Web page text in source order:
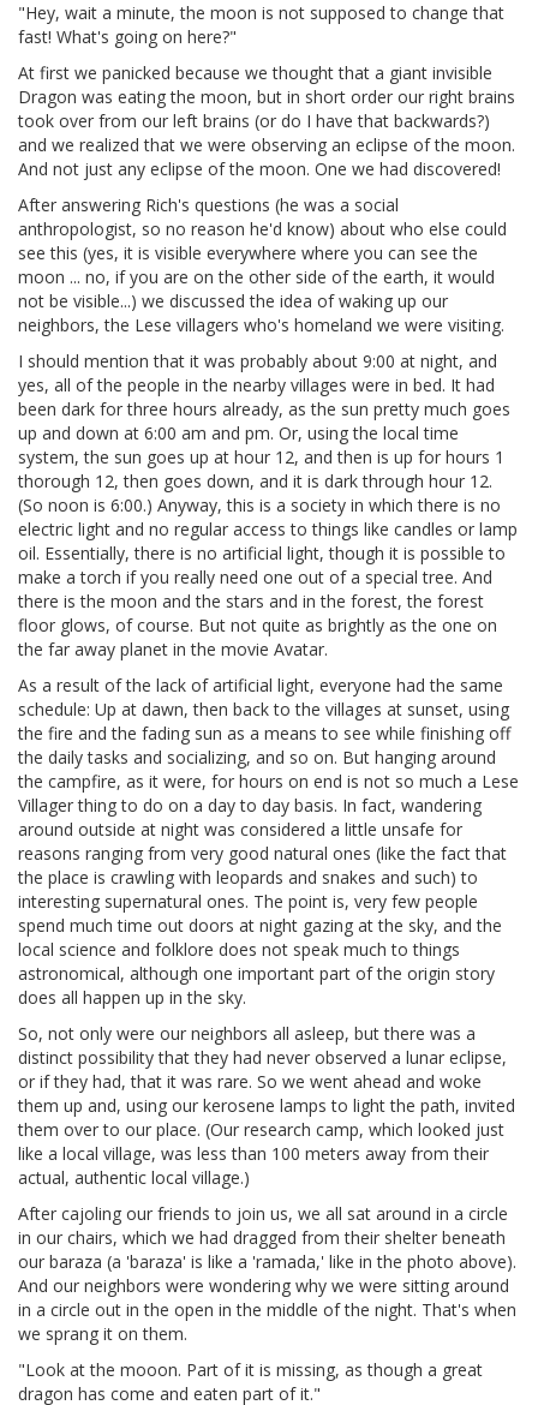
"Hey, wait a minute, the moon is not supposed to change that
fast! What's going on here?"
At first we panicked because we thought that a giant invisible
Dragon was eating the moon, but in short order our right brains
took over from our left brains (or do I have that backwards?)
and we realized that we were observing an eclipse of the moon.
And not just any eclipse of the moon. One we had discovered!
After answering Rich's questions (he was a social
anthropologist, so no reason he'd know) about who else could
see this (yes, it is visible everywhere where you can see the
moon ... no, if you are on the other side of the earth, it would
not be visible...) we discussed the idea of waking up our
neighbors, the Lese villagers who's homeland we were visiting.
I should mention that it was probably about 9:00 at night, and
yes, all of the people in the nearby villages were in bed. It had
been dark for three hours already, as the sun pretty much goes
up and down at 6:00 am and pm. Or, using the local time
system, the sun goes up at hour 12, and then is up for hours 1
thorough 12, then goes down, and it is dark through hour 12.
(So noon is 6:00.) Anyway, this is a society in which there is no
electric light and no regular access to things like candles or lamp
oil. Essentially, there is no artificial light, though it is possible to
make a torch if you really need one out of a special tree. And
there is the moon and the stars and in the forest, the forest
floor glows, of course. But not quite as brightly as the one on
the far away planet in the movie Avatar.
As a result of the lack of artificial light, everyone had the same
schedule: Up at dawn, then back to the villages at sunset, using
the fire and the fading sun as a means to see while finishing off
the daily tasks and socializing, and so on. But hanging around
the campfire, as it were, for hours on end is not so much a Lese
Villager thing to do on a day to day basis. In fact, wandering
around outside at night was considered a little unsafe for
reasons ranging from very good natural ones (like the fact that
the place is crawling with leopards and snakes and such) to
interesting supernatural ones. The point is, very few people
spend much time out doors at night gazing at the sky, and the
local science and folklore does not speak much to things
astronomical, although one important part of the origin story
does all happen up in the sky.
So, not only were our neighbors all asleep, but there was a
distinct possibility that they had never observed a lunar eclipse,
or if they had, that it was rare. So we went ahead and woke
them up and, using our kerosene lamps to light the path, invited
them over to our place. (Our research camp, which looked just
like a local village, was less than 100 meters away from their
actual, authentic local village.)
After cajoling our friends to join us, we all sat around in a circle
in our chairs, which we had dragged from their shelter beneath
our baraza (a 'baraza' is like a 'ramada,' like in the photo above).
And our neighbors were wondering why we were sitting around
in a circle out in the open in the middle of the night. That's when
we sprang it on them.
"Look at the mooon. Part of it is missing, as though a great
dragon has come and eaten part of it."